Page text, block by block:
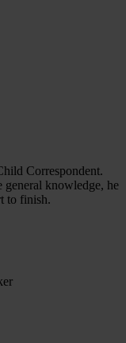
Correspondent.
general knowledge, he
to finish.